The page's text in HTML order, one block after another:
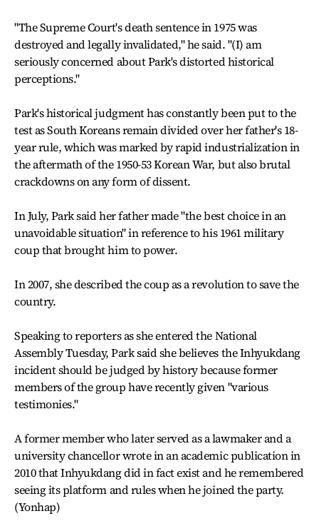
"The Supreme Court's death sentence in 1975 was
destroyed and legally invalidated," he said. "(I) am
seriously concerned about Park's distorted historical
perceptions."
Park's historical judgment has constantly been put to the
test as South Koreans remain divided over her father's 18-
year rule, which was marked by rapid industrialization in
the aftermath of the 1950-53 Korean War, but also brutal
crackdowns on any form of dissent.
In July, Park said her father made "the best choice in an
unavoidable situation" in reference to his 1961 military
coup that brought him to power.
In 2007, she described the coup as a revolution to save the
country.
Speaking to reporters as she entered the National
Assembly Tuesday, Park said she believes the Inhyukdang
incident should be judged by history because former
members of the group have recently given "various
testimonies."
A former member who later served as a lawmaker and a
university chancellor wrote in an academic publication in
2010 that Inhyukdang did in fact exist and he remembered
seeing its platform and rules when he joined the party.
(Yonhap)